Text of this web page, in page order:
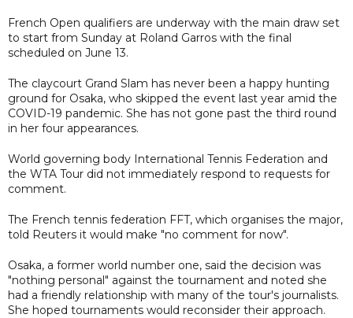
French Open qualifiers are underway with the main draw set
to start from Sunday at Roland Garros with the final
scheduled on June 13.
The claycourt Grand Slam has never been a happy hunting
ground for Osaka, who skipped the event last year amid the
COVID-19 pandemic. She has not gone past the third round
in her four appearances.
World governing body International Tennis Federation and
the WTA Tour did not immediately respond to requests for
comment.
The French tennis federation FFT, which organises the major,
told Reuters it would make "no comment for now".
Osaka, a former world number one, said the decision was
"nothing personal" against the tournament and noted she
had a friendly relationship with many of the tour's journalists.
She hoped tournaments would reconsider their approach.